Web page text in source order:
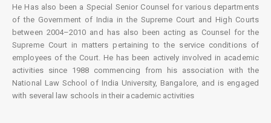
He Has also been a Special Senior Counsel for various departments
of the Government of India in the Supreme Court and High Courts
between 2004–2010 and has also been acting as Counsel for the
Supreme Court in matters pertaining to the service conditions of
employees of the Court. He has been actively involved in academic
activities since 1988 commencing from his association with the
National Law School of India University, Bangalore, and is engaged
with several law schools in their academic activities